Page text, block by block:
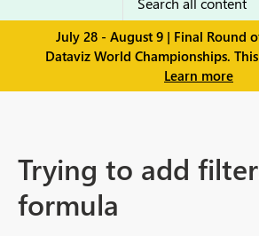
July 28 - August 9 | Final Round
Dataviz World Championships.
Learn more
Trying to add
formula